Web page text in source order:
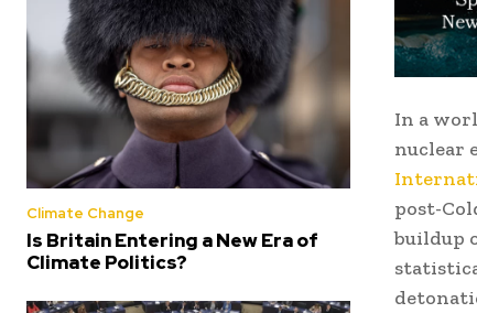
Climate Change
Is Britain Entering a New Era of
Climate Politics?
In a
nuclear
post-
buildup